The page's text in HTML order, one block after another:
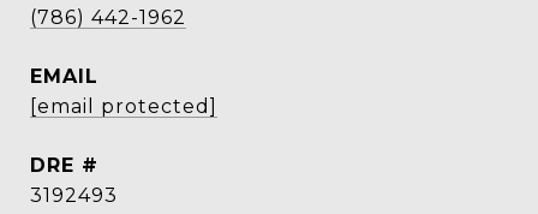
(786) 442-1962
EMAIL
[email protected]
DRE #
3192493